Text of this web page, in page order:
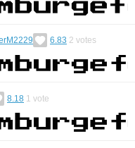
6.83 2 votes
8.18 1 vote